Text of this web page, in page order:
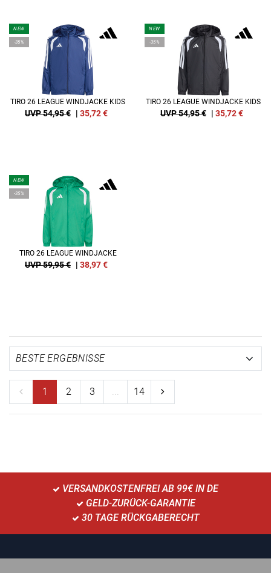
NEW
-35%
TIRO 26 LEAGUE WINDJACKE KIDS
UVP 54,95 € | 35,72€
NEW
-35%
TIRO 26 LEAGUE WINDJACKE KIDS
UVP 54,95 € | 35,72€
NEW
-35%
TIRO 26 LEAGUE WINDJACKE
UVP 59,95 € | 38,97€
1 2 3 ... 14
VERSANDKOSTENFREI AB 99€ IN DE
GELD-ZURÜCK-GARANTIE
30 TAGE RÜCKGABERECHT